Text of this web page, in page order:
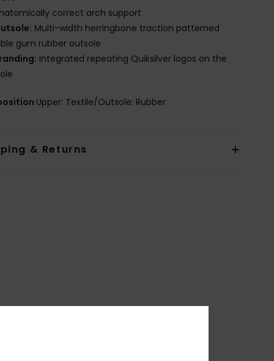
correct arch support
Multi-width herringbone traction patterned
gum rubber outsole
Integrated repeating Quiksilver logos on the
Upper: Textile/Outsole: Rubber
& Returns